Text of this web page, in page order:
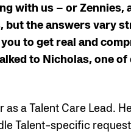
with us – or Zennies,
but the answers vary
to get real and
to Nicholas, one
a Talent Care Lead.
Talent-specific